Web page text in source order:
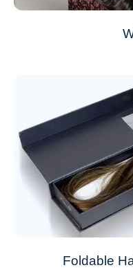
Foldable